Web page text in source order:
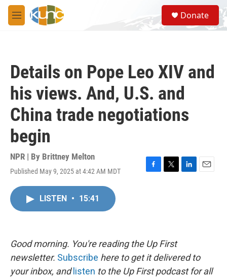
Skip to main content
M
e
S
e
a
Donate
Details on Pope Leo XIV and
his views. And, U.S. and
China trade negotiations
begin
NPR | By Brittney Melton
Published May 9, 2025 at 4:42 AM MDT
F
k
T
L
E
LISTEN • 15:41
Good morning. You're reading the Up First
newsletter. Subscribe here to get it delivered to
your inbox, and listen to the Up First podcast for all